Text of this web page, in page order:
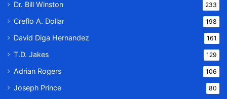
Dr. Bill Winston 233
Creflo A. Dollar 198
David Diga Hernandez 161
T.D. Jakes 129
Adrian Rogers 106
Joseph Prince 80